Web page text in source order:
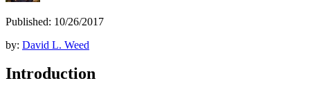
Published: 10/26/2017
by: David L. Weed
Introduction